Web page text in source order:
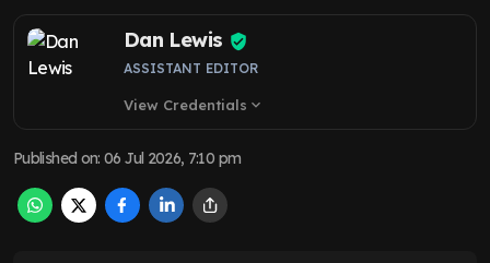
Dan Lewis
ASSISTANT EDITOR
View Credentials expand_more
Published on:06 Jul 2026, 7:10 pm